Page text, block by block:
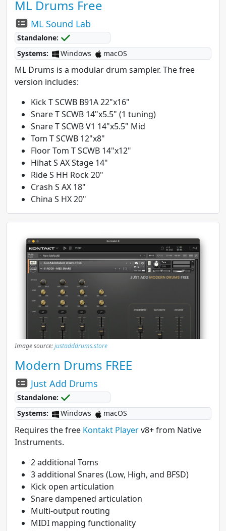
ML Drums Free
ML Sound Lab
Standalone:
Systems:
Windows macOS
ML Drums is a modular drum sampler. The free
version includes:
Kick T SCWB B91A 22"x16"
Snare T SCWB 14"x5.5" (1 tuning)
Snare T SCWB V1 14"x5.5" Mid
Tom T SCWB 12"x8"
Floor Tom T SCWB 14"x12"
Hihat S AX Stage 14"
Ride S HH Rock 20"
Crash S AX 18"
China S HX 20"
Image source:justadddrums.store
Modern Drums FREE
Just Add Drums
Standalone:
Systems:
Windows macOS
Requires the free Kontakt Playerv8+ from Native
Instruments.
2 additional Toms
3 additional Snares (Low, High, and BFSD)
Kick open articulation
Snare dampened articulation
Multi-output routing
MIDI mapping functionality